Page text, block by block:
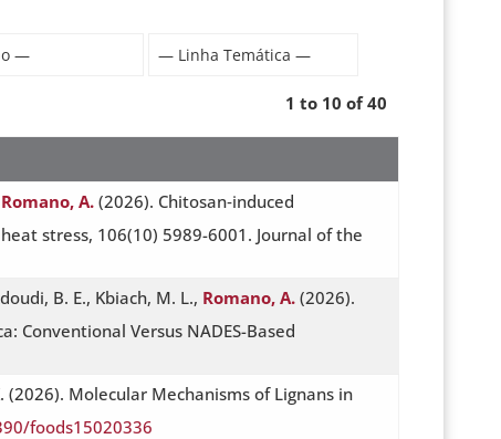
1 to 10 of 40
Romano, A. (2026). Chitosan‐induced
stress, 106(10) 5989-6001. Journal of the
B. E., Kbiach, M. L., Romano, A. (2026).
Conventional Versus NADES-Based
(2026). Molecular Mechanisms of Lignans in
foods15020336